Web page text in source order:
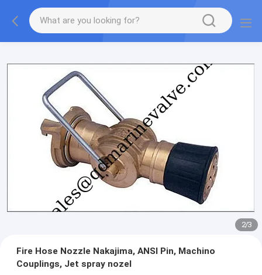
2/3
Fire Hose Nozzle Nakajima, ANSI Pin, Machino
Couplings, Jet spray nozel